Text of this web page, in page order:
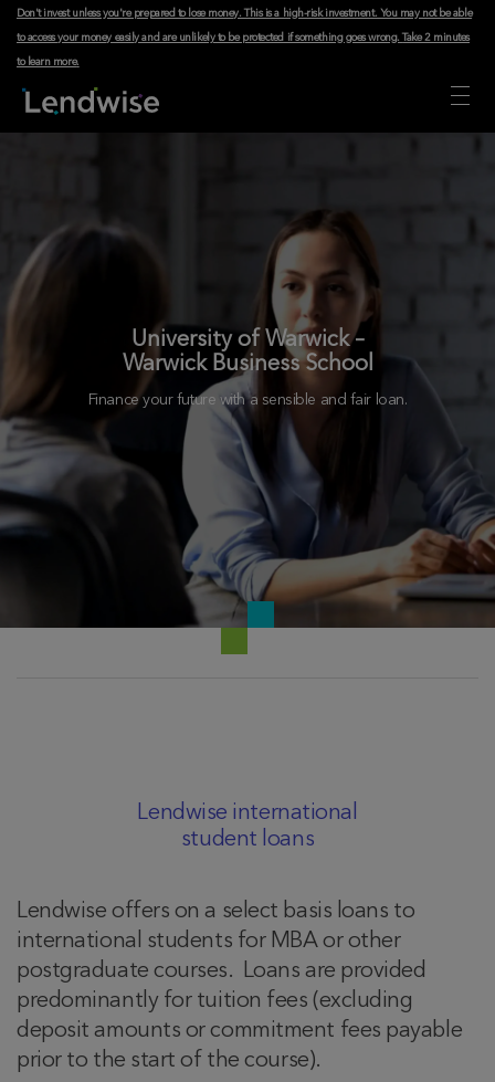
Don't invest unless you're prepared to lose money. This is a high-risk investment. You may not be able
to access your money easily and are unlikely to be protected if something goes wrong.Take 2 minutes
to learn more.
University of Warwick –
Warwick Business School
Finance your future with a sensible and fair loan.
Lendwise international
student loans
Lendwise offers on a select basis loans to
international students for MBA or other
postgraduate courses. Loans are provided
predominantly for tuition fees (excluding
deposit amounts or commitment fees payable
prior to the start of the course).